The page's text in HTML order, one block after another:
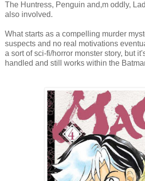
The Huntress, Penguin and,m oddly,
also involved.
What starts as a compelling murder
suspects and no real motivations
a sort of sci-fi/horror monster story, but
handled and still works within the